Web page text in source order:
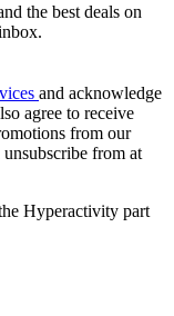
the best deals on
and acknowledge
agree to receive
from our
from at
Hyperactivity part